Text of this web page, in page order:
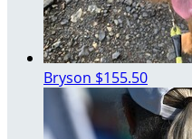
Bryson $155.50